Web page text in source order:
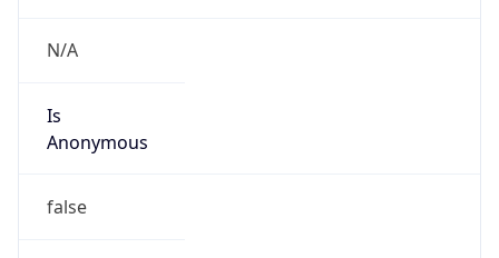
N/A
Is
Anonymous
false